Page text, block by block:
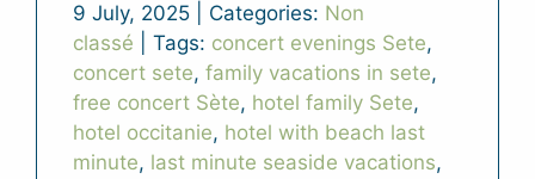
9 July, 2025 Categories: Non
classé
Tags: concert evenings Sete,
concert sete, family vacations in sete,
free concert Sète, hotel family Sete,
hotel occitanie, hotel with beach last
minute, last minute seaside vacations,